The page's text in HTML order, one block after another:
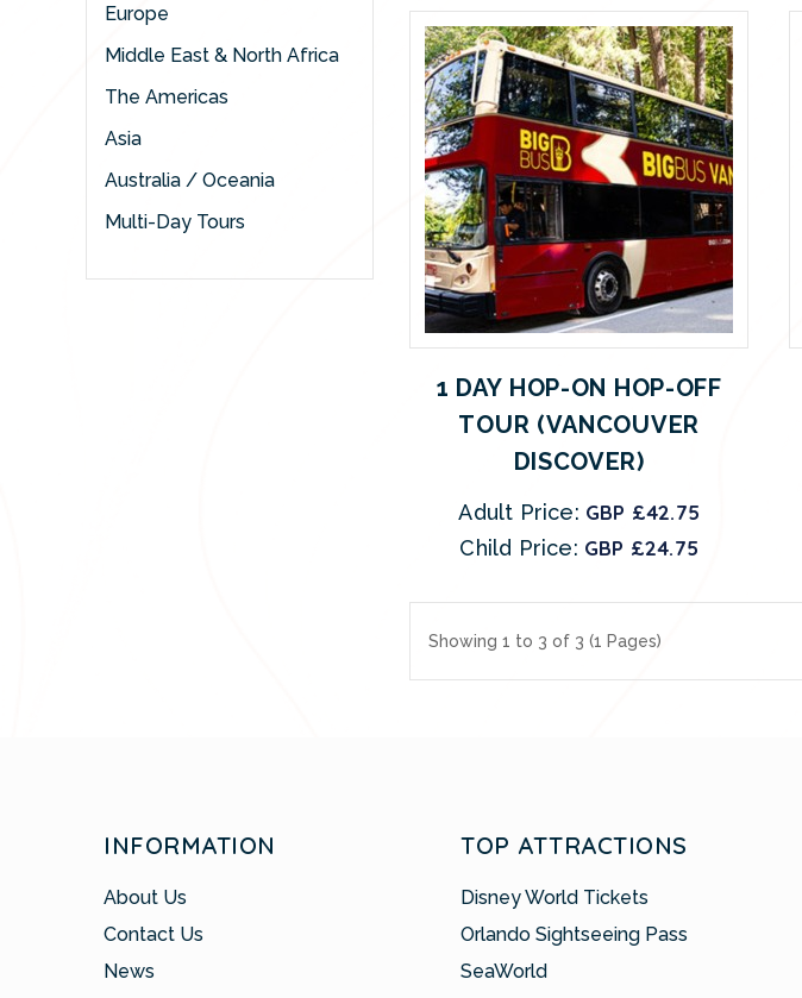
Europe
Middle East & North Africa
The Americas
Asia
Australia / Oceania
Multi-Day Tours
1 DAY HOP-ON HOP-OFF
TOUR (VANCOUVER
DISCOVER)
Adult Price: GBP £42.75
Child Price: GBP £24.75
Showing 1 to 3 of 3 (1 Pages)
INFORMATION
About Us
Contact Us
News
TOP ATTRACTIONS
Disney World Tickets
Orlando Sightseeing Pass
SeaWorld